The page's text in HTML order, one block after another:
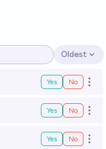
Open
Oldest
Yes No
Yes No
Yes No